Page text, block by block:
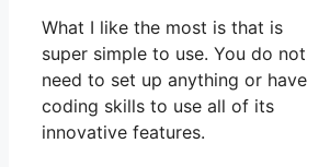
What I like the most is that is
super simple to use. You do not
need to set up anything or have
coding skills to use all of its
innovative features.